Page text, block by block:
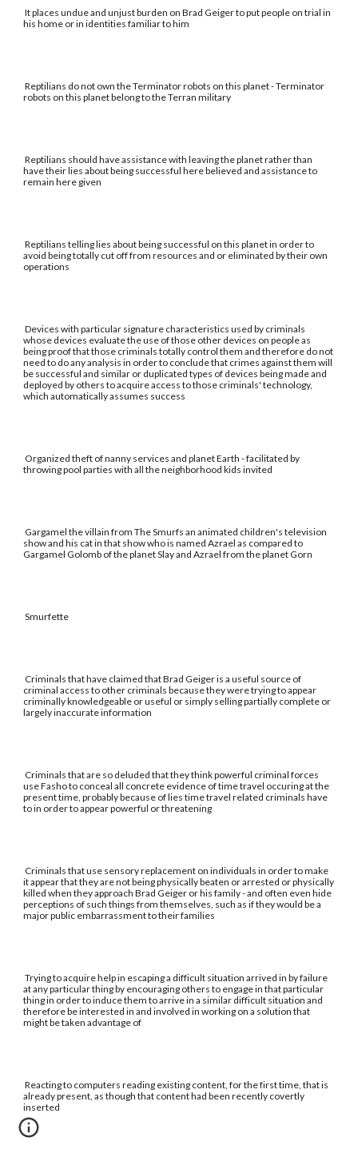
It places undue and unjust burden on Brad Geiger to put people on trial in
his home or in identities familiar to him
Reptilians do not own the Terminator robots on this planet - Terminator
robots on this planet belong to the Terran military
Reptilians should have assistance with leaving the planet rather than
have their lies about being successful here believed and assistance to
remain here given
Reptilians telling lies about being successful on this planet in order to
avoid being totally cut off from resources and or eliminated by their own
operations
Devices with particular signature characteristics used by criminals
whose devices evaluate the use of those other devices on people as
being proof that those criminals totally control them and therefore do not
need to do any analysis in order to conclude that crimes against them will
be successful and similar or duplicated types of devices being made and
deployed by others to acquire access to those criminals' technology,
which automatically assumes success
Organized theft of nanny services and planet Earth - facilitated by
throwing pool parties with all the neighborhood kids invited
Gargamel the villain from The Smurfs an animated children's television
show and his cat in that show who is named Azrael as compared to
Gargamel Golomb of the planet Slay and Azrael from the planet Gorn
Smurfette
Criminals that have claimed that Brad Geiger is a useful source of
criminal access to other criminals because they were trying to appear
criminally knowledgeable or useful or simply selling partially complete or
largely inaccurate information
Criminals that are so deluded that they think powerful criminal forces
use Fasho to conceal all concrete evidence of time travel occuring at the
present time, probably because of lies time travel related criminals have
to in order to appear powerful or threatening
Criminals that use sensory replacement on individuals in order to make
it appear that they are not being physically beaten or arrested or physically
killed when they approach Brad Geiger or his family - and often even hide
perceptions of such things from themselves, such as if they would be a
major public embarrassment to their families
Trying to acquire help in escaping a difficult situation arrived in by failure
at any particular thing by encouraging others to engage in that particular
thing in order to induce them to arrive in a similar difficult situation and
therefore be interested in and involved in working on a solution that
might be taken advantage of
Reacting to computers reading existing content, for the first time, that is
already present, as though that content had been recently covertly
inserted